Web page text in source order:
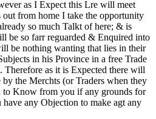
as I Expect this Lre will meet
from home I take the opportunity
so much Talkt of here; & is
be so farr reguarded & Enquired into
be nothing wanting that lies in their
in his Province in a free Trade
Therefore as it is Expected there will
the Merchts (or Traders when they
to Know from you if any grounds for
any Objection to make agt any